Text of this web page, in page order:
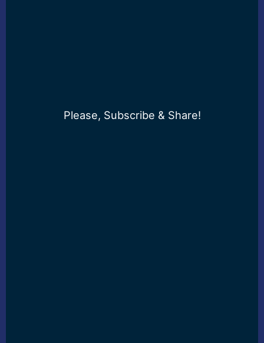
Please, Subscribe & Share!